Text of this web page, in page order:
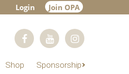
Login Join OPA
Shop Sponsorship